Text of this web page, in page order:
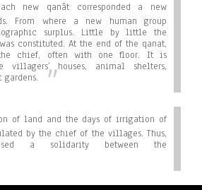
new qanât corresponded a new
From where a new human group
surplus. Little by little the
constituted. At the end of the qanat,
chief, often with one floor. It is
villagers’ houses, animal shelters,
gardens.
of land and the days of irrigation of
by the chief of the villages. Thus,
a solidarity between the